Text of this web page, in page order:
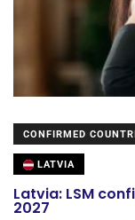
CONFIRMED
LATVIA
Latvia: LSM
2027